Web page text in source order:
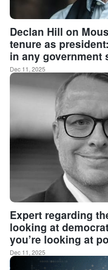
Declan Hill on
tenure as
in any government
Dec 11, 2025
Expert regarding
looking at
you’re looking at
Dec 11, 2025